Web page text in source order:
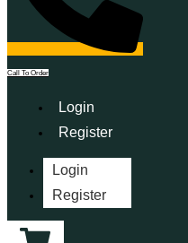
Call To Order
Login
Register
Login
Register